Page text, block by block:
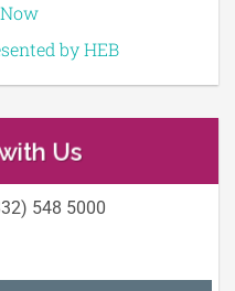
by HEB
Us
548 5000